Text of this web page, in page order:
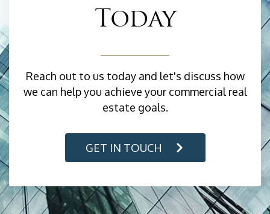
Today
Reach out to us today and let's discuss how
we can help you achieve your commercial real
estate goals.
GET IN TOUCH